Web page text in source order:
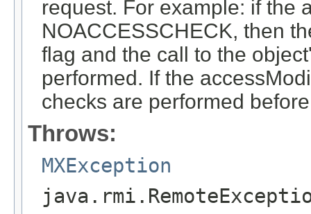
request. For example: if the
NOACCESSCHECK, then
flag and the call to the
performed. If the
checks are performed
Throws:
MXException